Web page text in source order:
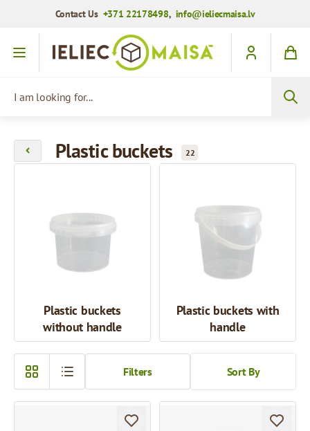
Contact Us +371 22178498, info@ieliecmaisa.lv
Skip to Content
Plastic buckets 22
Plastic buckets
without handle
Plastic buckets with
handle
Sort By
Filters